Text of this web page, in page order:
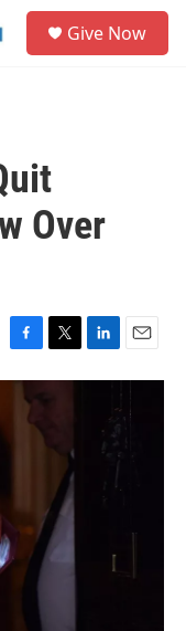
Give Now
Over
F
a
T
w
i
e
L
i
E
m
i